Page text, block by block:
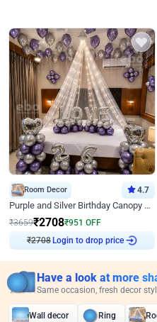
Room Decor 4.7
Purple and Silver Birthday Canopy Decor
₹3659₹2708₹951 OFF
Login to drop price
Have a look at more
Same occasion, fresh decor
Wall decor Ring